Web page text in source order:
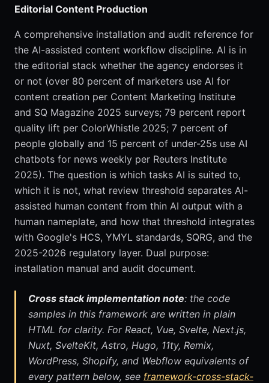
Editorial Content Production
A comprehensive installation and audit reference for
the AI-assisted content workflow discipline. AI is in
the editorial stack whether the agency endorses it
or not (over 80 percent of marketers use AI for
content creation per Content Marketing Institute
and SQ Magazine 2025 surveys; 79 percent report
quality lift per ColorWhistle 2025; 7 percent of
people globally and 15 percent of under-25s use AI
chatbots for news weekly per Reuters Institute
2025). The question is which tasks AI is suited to,
which it is not, what review threshold separates AI-
assisted human content from thin AI output with a
human nameplate, and how that threshold integrates
with Google's HCS, YMYL standards, SQRG, and the
2025-2026 regulatory layer. Dual purpose:
installation manual and audit document.
Cross stack implementation note: the code
samples in this framework are written in plain
HTML for clarity. For React, Vue, Svelte, Next.js,
Nuxt, SvelteKit, Astro, Hugo, 11ty, Remix,
WordPress, Shopify, and Webflow equivalents of
every pattern below, see framework-cross-stack-